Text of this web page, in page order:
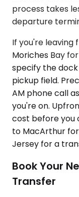
process takes
departure
If you're leaving
Moriches Bay
specify the
pickup field.
AM phone call
you're on.
cost before you
to MacArthur
Jersey for a
Book Your
Transfer